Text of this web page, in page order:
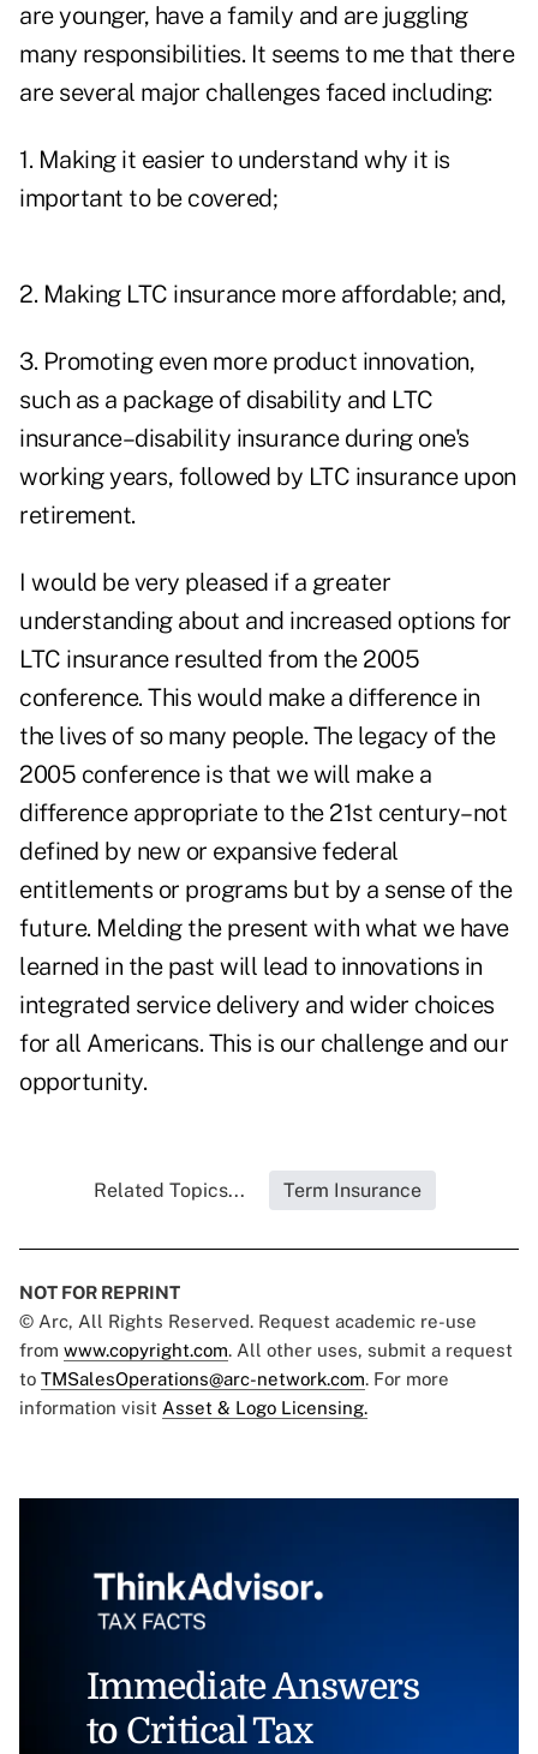
are younger, have a family and are juggling
many responsibilities. It seems to me that there
are several major challenges faced including:
1. Making it easier to understand why it is
important to be covered;
2. Making LTC insurance more affordable; and,
3. Promoting even more product innovation,
such as a package of disability and LTC
insurance–disability insurance during one's
working years, followed by LTC insurance upon
retirement.
I would be very pleased if a greater
understanding about and increased options for
LTC insurance resulted from the 2005
conference. This would make a difference in
the lives of so many people. The legacy of the
2005 conference is that we will make a
difference appropriate to the 21st century–not
defined by new or expansive federal
entitlements or programs but by a sense of the
future. Melding the present with what we have
learned in the past will lead to innovations in
integrated service delivery and wider choices
for all Americans. This is our challenge and our
opportunity.
Related Topics... Term Insurance
NOT FOR REPRINT
© Arc, All Rights Reserved. Request academic re-use
from www.copyright.com. All other uses, submit a request
to TMSalesOperations@arc-network.com. For more
information visit Asset & Logo Licensing.
Immediate Answers
to Critical Tax